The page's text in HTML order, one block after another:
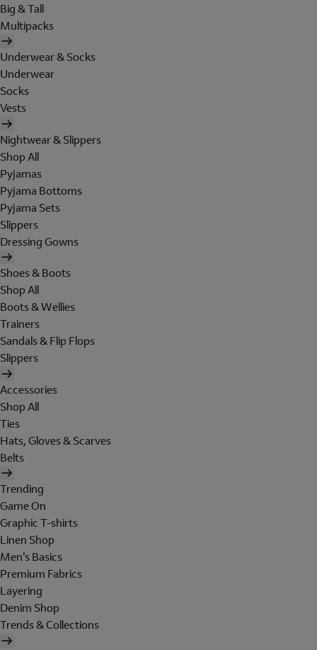
Big & Tall
Multipacks
Underwear & Socks
Underwear
Socks
Vests
Nightwear & Slippers
Shop All
Pyjamas
Pyjama Bottoms
Pyjama Sets
Slippers
Dressing Gowns
Shoes & Boots
Shop All
Boots & Wellies
Trainers
Sandals & Flip Flops
Slippers
Accessories
Shop All
Ties
Hats, Gloves & Scarves
Belts
Trending
Game On
Graphic T-shirts
Linen Shop
Men's Basics
Premium Fabrics
Layering
Denim Shop
Trends & Collections